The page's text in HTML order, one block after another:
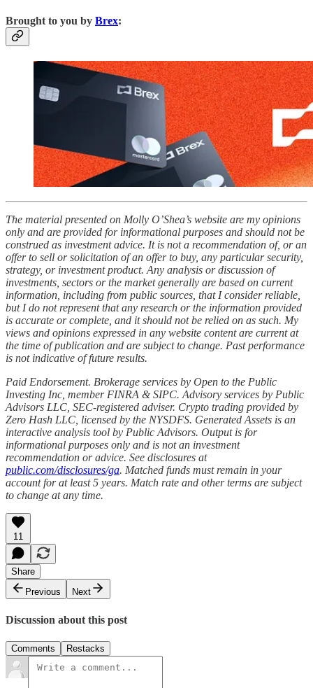
Brought to you by Brex:
The material presented on Molly O’Shea’s website are my opinions
only and are provided for informational purposes and should not be
construed as investment advice. It is not a recommendation of, or an
offer to sell or solicitation of an offer to buy, any particular security,
strategy, or investment product. Any analysis or discussion of
investments, sectors or the market generally are based on current
information, including from public sources, that I consider reliable,
but I do not represent that any research or the information provided
is accurate or complete, and it should not be relied on as such. My
views and opinions expressed in any website content are current at
the time of publication and are subject to change. Past performance
is not indicative of future results.
Paid Endorsement. Brokerage services by Open to the Public
Investing Inc, member FINRA & SIPC. Advisory services by Public
Advisors LLC, SEC-registered adviser. Crypto trading provided by
Zero Hash LLC, licensed by the NYSDFS. Generated Assets is an
interactive analysis tool by Public Advisors. Output is for
informational purposes only and is not an investment
recommendation or advice. See disclosures at
public.com/disclosures/ga. Matched funds must remain in your
account for at least 5 years. Match rate and other terms are subject
to change at any time.
11
Share
Previous
Next
Discussion about this post
Comments Restacks